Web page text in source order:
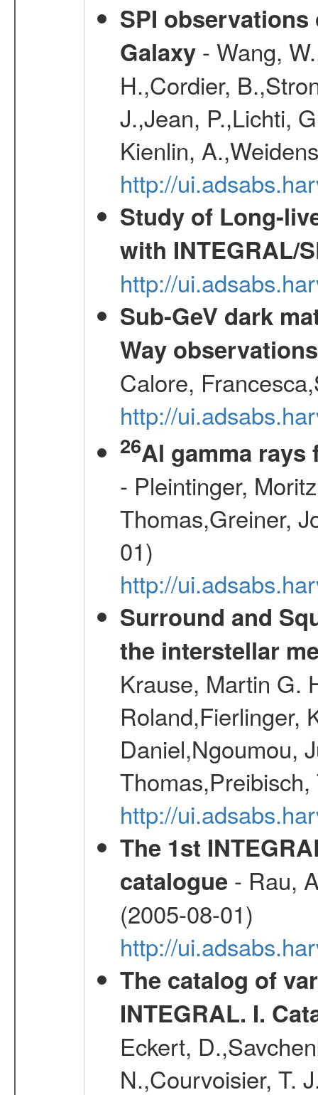
SPI
Galaxy- Wang,
H.,Cordier,
J.,Jean, P.,Lichti,
Kienlin,
http://
Study of Long-
with INTEGRAL/
http://
Sub-GeV dark
Way
Calore,
http://
26Al gamma rays
- Pleintinger,
Thomas,Greiner,
01)
http://
Surround and
the interstellar
Krause, Martin G.
Roland,Fierlinger,
Daniel,Ngoumou,
http://
The 1st
catalogue- Rau,
(2005-08-01)
http://
The catalog of
INTEGRAL. I.
Eckert,
N.,Courvoisier, T.